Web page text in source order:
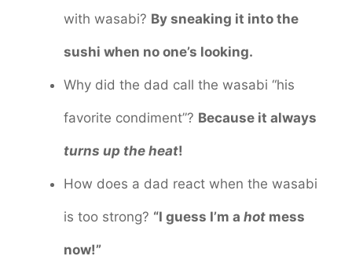
with wasabi? By sneaking it into the
sushi when no one’s looking.
Why did the dad call the wasabi “his
favorite condiment”? Because it always
turns up the heat!
How does a dad react when the wasabi
is too strong? “I guess I’m a hot mess
now!”